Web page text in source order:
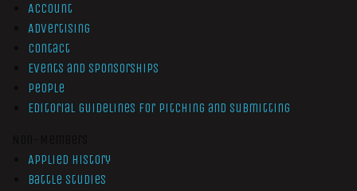
Account
Advertising
Contact
Events and Sponsorships
People
Editorial Guidelines for Pitching and Submitting
Applied History
Battle Studies